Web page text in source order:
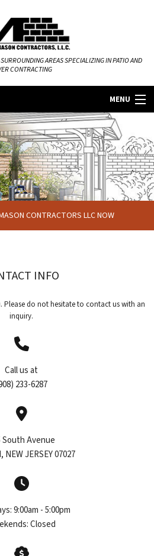
AREAS SPECIALIZING IN PATIO AND
CONTRACTING
MENU
HOME
ABOUT
SERVICES
FAQ
CONTACT
CONTRACTORS LLC NOW
INFO
do not hesitate to contact us with an
inquiry.
Call us at
233-6287
South Avenue
NEW JERSEY 07027
9:00am - 5:00pm
Closed